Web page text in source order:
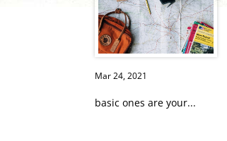
Mar 24, 2021
basic ones are your...